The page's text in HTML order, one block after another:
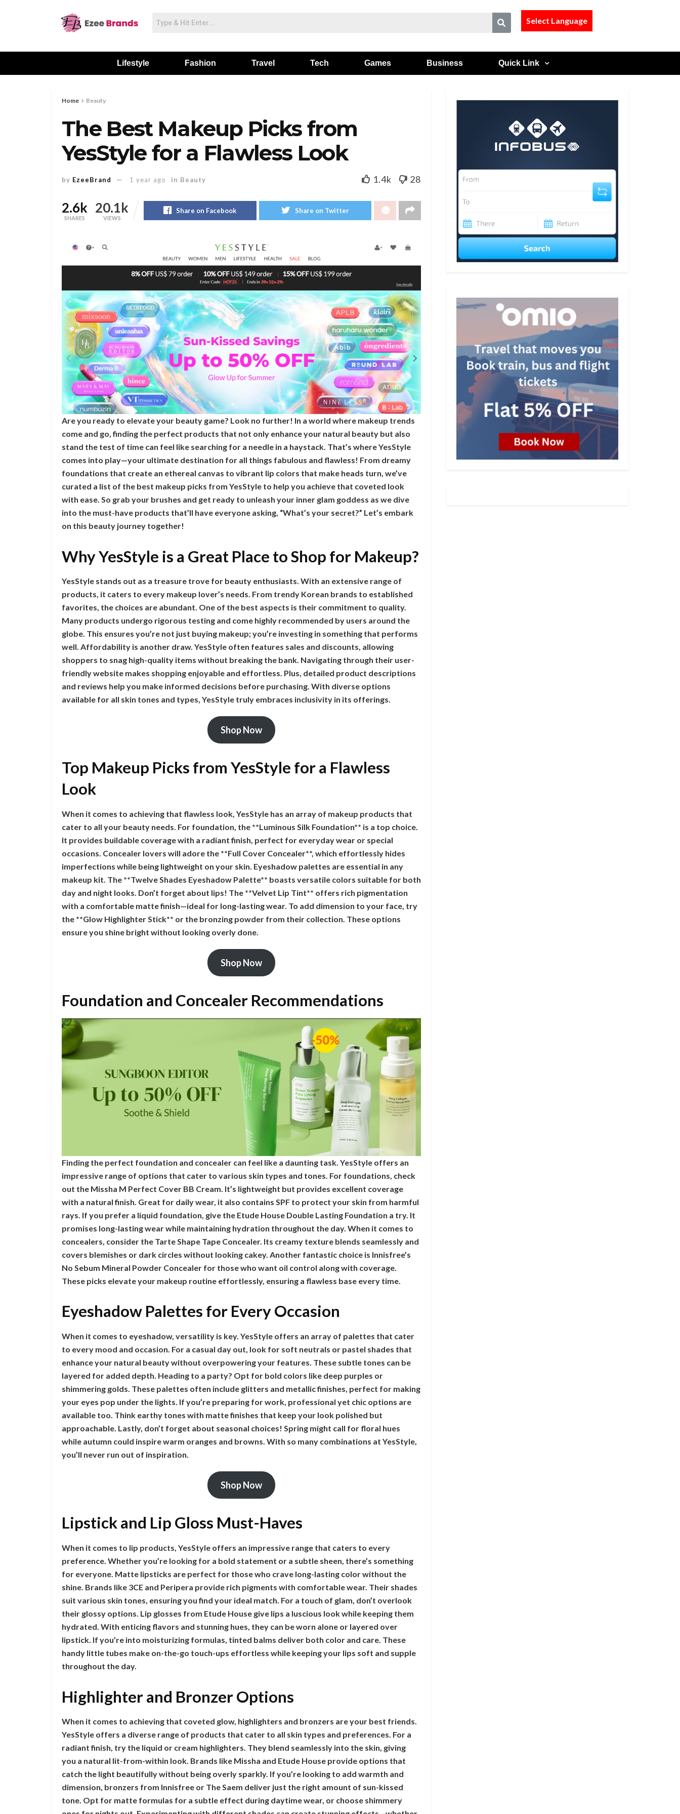
Select Language
Lifestyle Fashion Travel Tech Games Business Quick Link
Home Beauty
The Best Makeup Picks from
YesStyle for a Flawless Look
by EzeeBrand 1 year ago in Beauty 1.4k 28
2.6k
SHARES
20.1k
VIEWS
Share on Facebook Share on Twitter
Are you ready to elevate your beauty game? Look no further! In a world where makeup trends
come and go, finding the perfect products that not only enhance your natural beauty but also
stand the test of time can feel like searching for a needle in a haystack. That’s where YesStyle
comes into play—your ultimate destination for all things fabulous and flawless! From dreamy
foundations that create an ethereal canvas to vibrant lip colors that make heads turn, we’ve
curated a list of the best makeup picks from YesStyle to help you achieve that coveted look
with ease. So grab your brushes and get ready to unleash your inner glam goddess as we dive
into the must-have products that’ll have everyone asking, “What’s your secret?” Let’s embark
on this beauty journey together!
Why YesStyle is a Great Place to Shop for Makeup?
YesStyle stands out as a treasure trove for beauty enthusiasts. With an extensive range of
products, it caters to every makeup lover’s needs. From trendy Korean brands to established
favorites, the choices are abundant. One of the best aspects is their commitment to quality.
Many products undergo rigorous testing and come highly recommended by users around the
globe. This ensures you’re not just buying makeup; you’re investing in something that performs
well. Affordability is another draw. YesStyle often features sales and discounts, allowing
shoppers to snag high-quality items without breaking the bank. Navigating through their user-
friendly website makes shopping enjoyable and effortless. Plus, detailed product descriptions
and reviews help you make informed decisions before purchasing. With diverse options
available for all skin tones and types, YesStyle truly embraces inclusivity in its offerings.
Shop Now
Top Makeup Picks from YesStyle for a Flawless
Look
When it comes to achieving that flawless look, YesStyle has an array of makeup products that
cater to all your beauty needs. For foundation, the **Luminous Silk Foundation** is a top choice.
It provides buildable coverage with a radiant finish, perfect for everyday wear or special
occasions. Concealer lovers will adore the **Full Cover Concealer**, which effortlessly hides
imperfections while being lightweight on your skin. Eyeshadow palettes are essential in any
makeup kit. The **Twelve Shades Eyeshadow Palette** boasts versatile colors suitable for both
day and night looks. Don’t forget about lips! The **Velvet Lip Tint** offers rich pigmentation
with a comfortable matte finish—ideal for long-lasting wear. To add dimension to your face, try
the **Glow Highlighter Stick** or the bronzing powder from their collection. These options
ensure you shine bright without looking overly done.
Shop Now
Foundation and Concealer Recommendations
Finding the perfect foundation and concealer can feel like a daunting task. YesStyle offers an
impressive range of options that cater to various skin types and tones. For foundations, check
out the Missha M Perfect Cover BB Cream. It’s lightweight but provides excellent coverage
with a natural finish. Great for daily wear, it also contains SPF to protect your skin from harmful
rays. If you prefer a liquid foundation, give the Etude House Double Lasting Foundation a try. It
promises long-lasting wear while maintaining hydration throughout the day. When it comes to
concealers, consider the Tarte Shape Tape Concealer. Its creamy texture blends seamlessly and
covers blemishes or dark circles without looking cakey. Another fantastic choice is Innisfree’s
No Sebum Mineral Powder Concealer for those who want oil control along with coverage.
These picks elevate your makeup routine effortlessly, ensuring a flawless base every time.
Eyeshadow Palettes for Every Occasion
When it comes to eyeshadow, versatility is key. YesStyle offers an array of palettes that cater
to every mood and occasion. For a casual day out, look for soft neutrals or pastel shades that
enhance your natural beauty without overpowering your features. These subtle tones can be
layered for added depth. Heading to a party? Opt for bold colors like deep purples or
shimmering golds. These palettes often include glitters and metallic finishes, perfect for making
your eyes pop under the lights. If you’re preparing for work, professional yet chic options are
available too. Think earthy tones with matte finishes that keep your look polished but
approachable. Lastly, don’t forget about seasonal choices! Spring might call for floral hues
while autumn could inspire warm oranges and browns. With so many combinations at YesStyle,
you’ll never run out of inspiration.
Shop Now
Lipstick and Lip Gloss Must-Haves
When it comes to lip products, YesStyle offers an impressive range that caters to every
preference. Whether you’re looking for a bold statement or a subtle sheen, there’s something
for everyone. Matte lipsticks are perfect for those who crave long-lasting color without the
shine. Brands like 3CE and Peripera provide rich pigments with comfortable wear. Their shades
suit various skin tones, ensuring you find your ideal match. For a touch of glam, don’t overlook
their glossy options. Lip glosses from Etude House give lips a luscious look while keeping them
hydrated. With enticing flavors and stunning hues, they can be worn alone or layered over
lipstick. If you’re into moisturizing formulas, tinted balms deliver both color and care. These
handy little tubes make on-the-go touch-ups effortless while keeping your lips soft and supple
throughout the day.
Highlighter and Bronzer Options
When it comes to achieving that coveted glow, highlighters and bronzers are your best friends.
YesStyle offers a diverse range of products that cater to all skin types and preferences. For a
radiant finish, try the liquid or cream highlighters. They blend seamlessly into the skin, giving
you a natural lit-from-within look. Brands like Missha and Etude House provide options that
catch the light beautifully without being overly sparkly. If you’re looking to add warmth and
dimension, bronzers from Innisfree or The Saem deliver just the right amount of sun-kissed
tone. Opt for matte formulas for a subtle effect during daytime wear, or choose shimmery